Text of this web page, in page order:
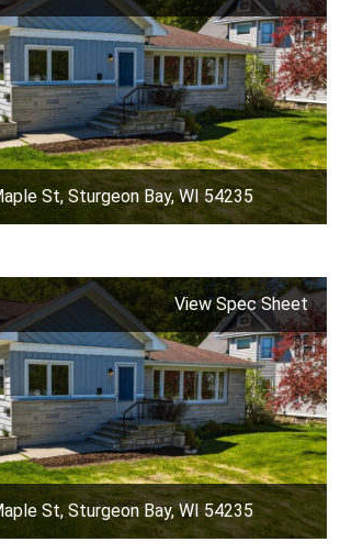
St, Sturgeon Bay, WI 54235
View Spec Sheet
St, Sturgeon Bay, WI 54235